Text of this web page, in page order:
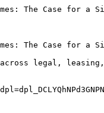
The Case for a
The Case for a
legal,